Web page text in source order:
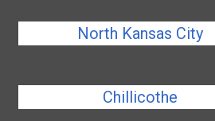
North Kansas City
Chillicothe